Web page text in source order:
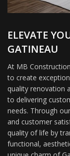
ELEVATE
GATINEAU
At MB
to create
quality renovation
to delivering
needs. Through
and customer
quality of life by
functional,